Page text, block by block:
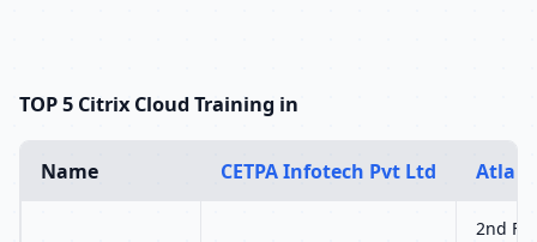
TOP 5 Citrix Cloud Training in
Name CETPA Infotech Pvt Ltd
2nd